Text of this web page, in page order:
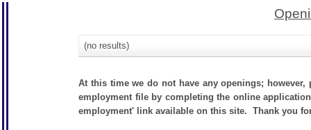
(no results)
At this time we do not have any openings;
employment file by completing the online
employment' link available on this site. Thank you